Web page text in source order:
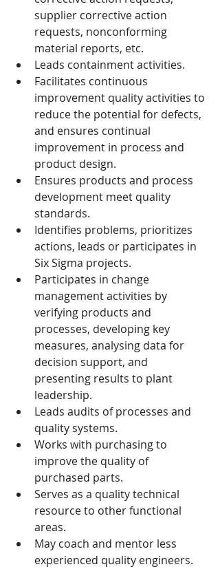
supplier corrective action
requests, nonconforming
material reports, etc.
Leads containment activities.
Facilitates continuous
improvement quality activities to
reduce the potential for defects,
and ensures continual
improvement in process and
product design.
Ensures products and process
development meet quality
standards.
Identifies problems, prioritizes
actions, leads or participates in
Six Sigma projects.
Participates in change
management activities by
verifying products and
processes, developing key
measures, analysing data for
decision support, and
presenting results to plant
leadership.
Leads audits of processes and
quality systems.
Works with purchasing to
improve the quality of
purchased parts.
Serves as a quality technical
resource to other functional
areas.
May coach and mentor less
experienced quality engineers.